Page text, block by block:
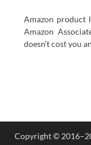
Amazon product
Amazon
doesn’t cost you
Copyright ©